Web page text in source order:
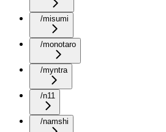
/misumi
/monotaro
/myntra
/n11
/namshi